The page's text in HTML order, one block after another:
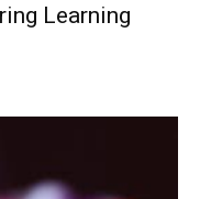
Learning